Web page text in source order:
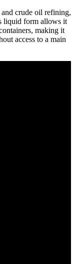
crude oil refining,
liquid form allows it
making it
access to a main